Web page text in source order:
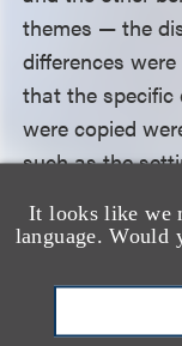
It looks like we
language. Would
themes — the
differences
that the specific
were copied
such as the
ensemble
that a shared
evidence